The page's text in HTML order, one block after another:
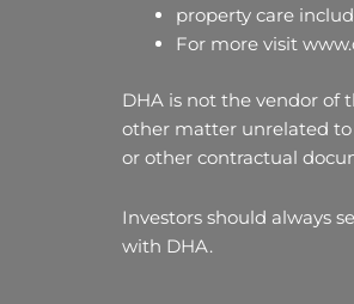
property care
For more visit
DHA is not the vendor of
other matter unrelated to
or other contractual
Investors should always
with DHA.